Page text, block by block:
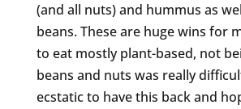
(and all nuts) and hummus as
beans. These are huge wins for
to eat mostly plant-based, not
beans and nuts was really
ecstatic to have this back and